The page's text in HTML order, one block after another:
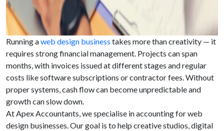
Running aweb design business takes more than creativity — it
requires strong financial management. Projects can span
months, with invoices issued at different stages and regular
costs like software subscriptions or contractor fees. Without
proper systems, cash flow can become unpredictable and
growth can slow down.
At Apex Accountants, we specialise in accounting for web
design businesses. Our goal is to help creative studios, digital